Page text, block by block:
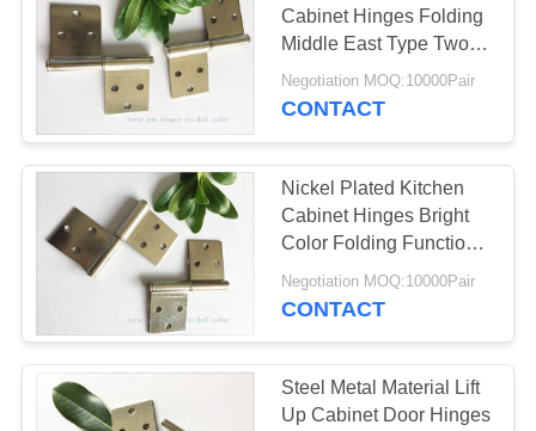
Cabinet Hinges Folding
Middle East Type Two
Pieces Small Nickel
Plated
Negotiation MOQ:10000Pair
CONTACT
Nickel Plated Kitchen
Cabinet Hinges Bright
Color Folding Function
Furniture Hardware
Negotiation MOQ:10000Pair
CONTACT
Steel Metal Material Lift
Up Cabinet Door Hinges